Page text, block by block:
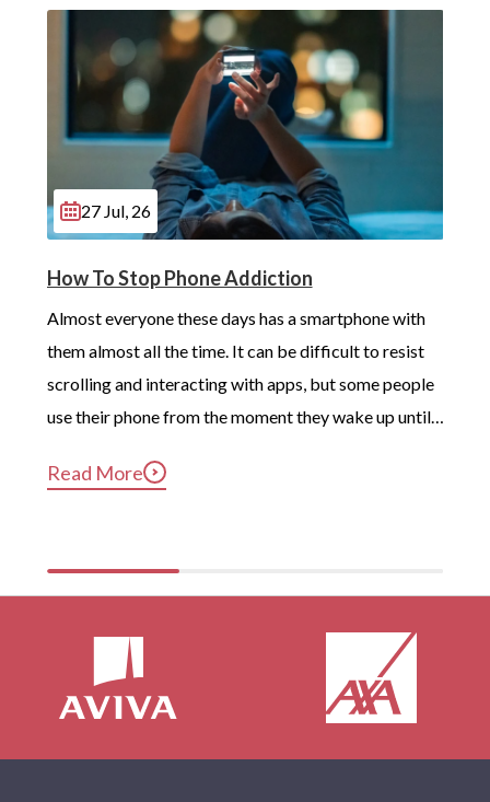
Brent
Wandsworth
Beckenham
Battersea
Carshalton
Edmonton
Greenford
Aldgate
Archway
27 Jul, 26
How To Stop Phone Addiction
Almost everyone these days has a smartphone with
them almost all the time. It can be difficult to resist
scrolling and interacting with apps, but some people
use their phone from the moment they wake up until
compulsive phone use can be harmful for mental and
Read More